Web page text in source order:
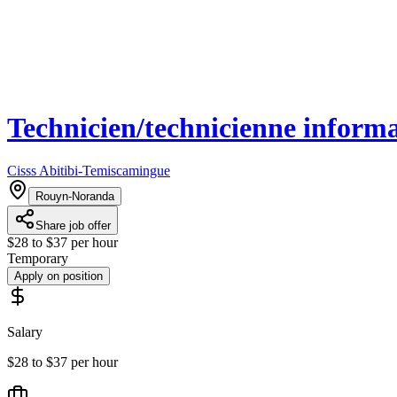
Technicien/technicienne
Cisss Abitibi-Temiscamingue
Rouyn-Noranda
Share job offer
$28 to $37 per hour
Temporary
Apply on position
Salary
$28 to $37 per hour